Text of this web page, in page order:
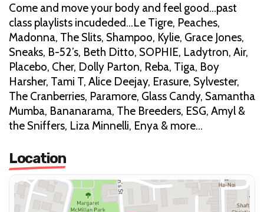
Come and move your body and feel good…past
class playlists incudeded…Le Tigre, Peaches,
Madonna, The Slits, Shampoo, Kylie, Grace Jones,
Sneaks, B-52’s, Beth Ditto, SOPHIE, Ladytron, Air,
Placebo, Cher, Dolly Parton, Reba, Tiga, Boy
Harsher, Tami T, Alice Deejay, Erasure, Sylvester,
The Cranberries, Paramore, Glass Candy, Samantha
Mumba, Bananarama, The Breeders, ESG, Amyl &
the Sniffers, Liza Minnelli, Enya & more…
Location